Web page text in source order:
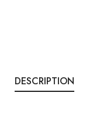
DESCRIPTION